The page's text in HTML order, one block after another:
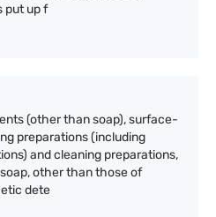
put up f
(other than soap), surface-
preparations (including
and cleaning preparations,
other than those of
dete